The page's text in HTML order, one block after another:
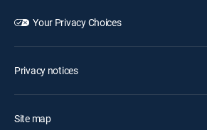
Your Privacy Choices
Privacy notices
Site map